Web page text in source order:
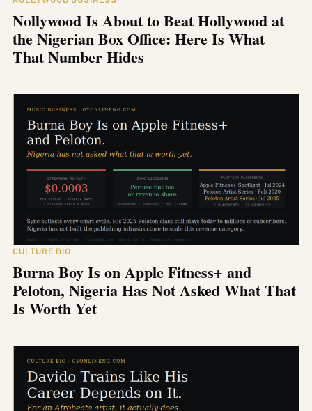
Nollywood Is About to Beat Hollywood at
the Nigerian Box Office: Here Is What
That Number Hides
CULTURE BIO
Burna Boy Is on Apple Fitness+ and
Peloton, Nigeria Has Not Asked What That
Is Worth Yet